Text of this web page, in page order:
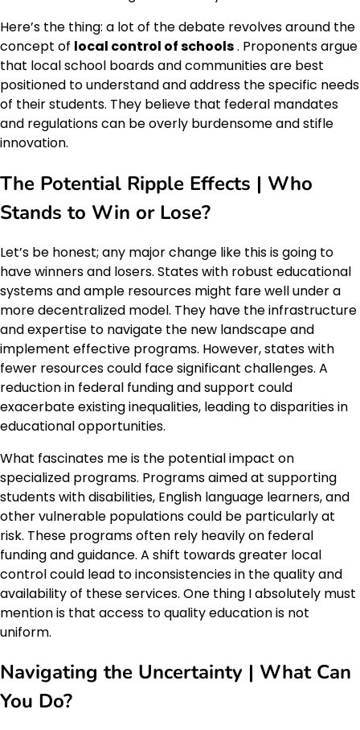
Here’s the thing: a lot of the debate revolves around the
concept of local control of schools. Proponents argue
that local school boards and communities are best
positioned to understand and address the specific needs
of their students. They believe that federal mandates
and regulations can be overly burdensome and stifle
innovation.
The Potential Ripple Effects | Who
Stands to Win or Lose?
Let’s be honest; any major change like this is going to
have winners and losers. States with robust educational
systems and ample resources might fare well under a
more decentralized model. They have the infrastructure
and expertise to navigate the new landscape and
implement effective programs. However, states with
fewer resources could face significant challenges. A
reduction in federal funding and support could
exacerbate existing inequalities, leading to disparities in
educational opportunities.
What fascinates me is the potential impact on
specialized programs. Programs aimed at supporting
students with disabilities, English language learners, and
other vulnerable populations could be particularly at
risk. These programs often rely heavily on federal
funding and guidance. A shift towards greater local
control could lead to inconsistencies in the quality and
availability of these services. One thing I absolutely must
mention is that access to quality education is not
uniform.
Navigating the Uncertainty | What Can
You Do?